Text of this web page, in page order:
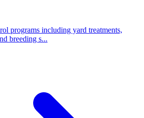
programs including yard treatments,
breeding s...